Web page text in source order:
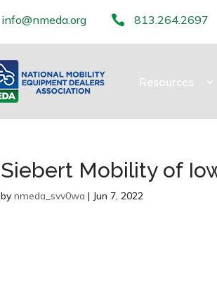
info@nmeda.org  813.264.2697
Resources
Siebert Mobility of
bynmeda_svv0wa | Jun 7, 2022